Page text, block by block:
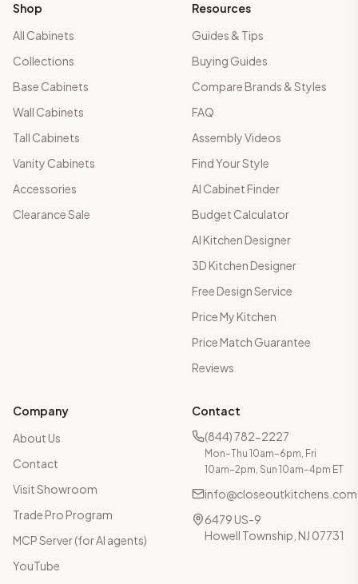
Shop
All Cabinets
Collections
Base Cabinets
Wall Cabinets
Tall Cabinets
Vanity Cabinets
Accessories
Clearance Sale
Resources
Guides & Tips
Buying Guides
Compare Brands & Styles
FAQ
Assembly Videos
Find Your Style
AI Cabinet Finder
Budget Calculator
AI Kitchen Designer
3D Kitchen Designer
Free Design Service
Price My Kitchen
Price Match Guarantee
Reviews
Company
About Us
Contact
Visit Showroom
Trade Pro Program
MCP Server (for AI agents)
YouTube
Contact
(844) 782-2227
Mon–Thu 10am–6pm, Fri
10am–2pm, Sun 10am–4pm ET
info@closeoutkitchens.com
6479 US-9
Howell Township, NJ 07731